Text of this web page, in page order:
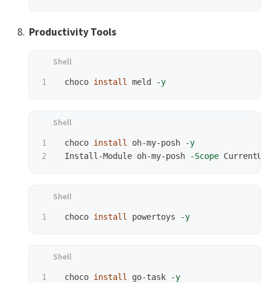
Productivity Tools
choco install meld -y
1
choco install oh-my-posh
-y
Install-Module oh-my-posh
-Scope
choco install powertoys -y
choco install go-task -y